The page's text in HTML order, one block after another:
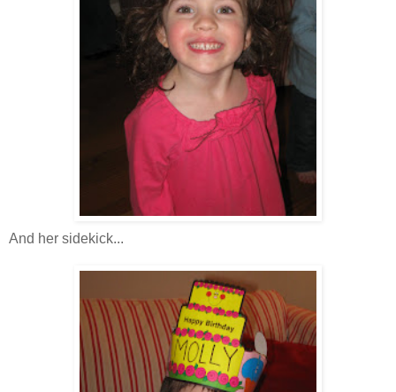
And her sidekick...